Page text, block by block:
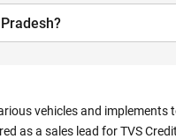
vehicles and
as a sales lead for TVS